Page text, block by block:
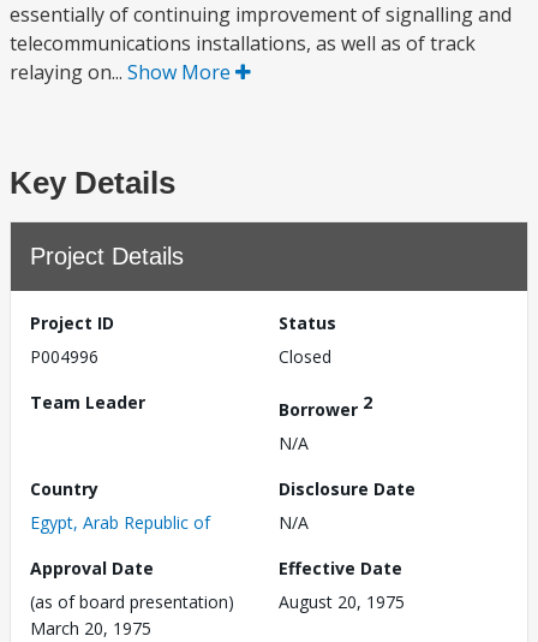
essentially of continuing improvement of signalling and
telecommunications installations, as well as of track
relaying on... Show More
Key Details
Project Details
Project ID
P004996
Status
Closed
Team Leader
Borrower 2
N/A
Country
Egypt, Arab Republic of
Disclosure Date
N/A
Approval Date
(as of board presentation)
March 20, 1975
Effective Date
August 20, 1975